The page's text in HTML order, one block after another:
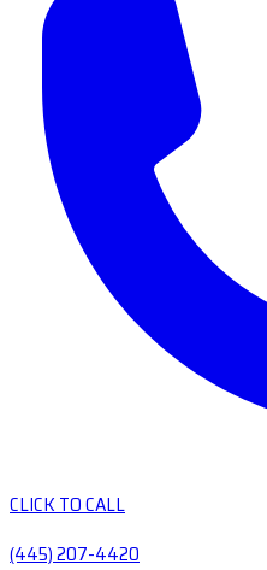
CLICK TO CALL
(445) 207-4420